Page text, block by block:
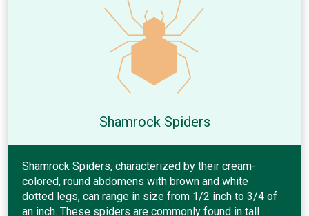
Shamrock Spiders
Shamrock Spiders, characterized by their cream-
colored, round abdomens with brown and white
dotted legs, can range in size from 1/2 inch to 3/4 of
an inch. These spiders are commonly found in tall